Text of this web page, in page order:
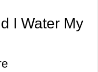
I Water My